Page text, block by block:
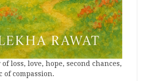
loss, love, hope, second chances,
of compassion.